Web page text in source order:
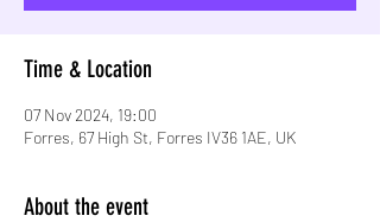
Time & Location
07 Nov 2024, 19:00
Forres, 67 High St, Forres IV36 1AE, UK
About the event